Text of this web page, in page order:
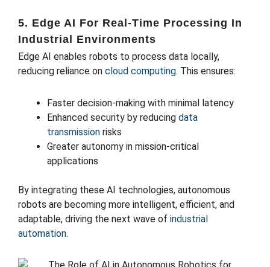
5. Edge AI For Real-Time Processing In
Industrial Environments
Edge AI enables robots to process data locally,
reducing reliance on cloud computing. This ensures:
Faster decision-making with minimal latency
Enhanced security by reducing data
transmission risks
Greater autonomy in mission-critical
applications
By integrating these AI technologies, autonomous
robots are becoming more intelligent, efficient, and
adaptable, driving the next wave of industrial
automation.